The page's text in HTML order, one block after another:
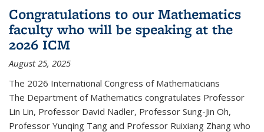
Congratulations to our Mathematics
faculty who will be speaking at the
2026 ICM
August 25, 2025
The 2026 International Congress of Mathematicians
The Department of Mathematics congratulates Professor
Lin Lin, Professor David Nadler, Professor Sung-Jin Oh,
Professor Yunqing Tang and Professor Ruixiang Zhang who